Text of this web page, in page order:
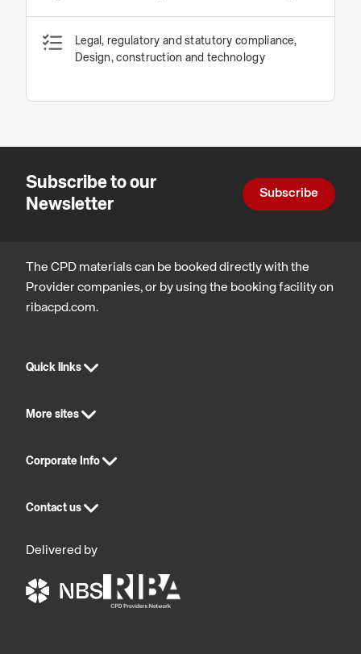
barriers
Legal, regulatory and statutory compliance,
Design, construction and technology
Subscribe to our
Newsletter
Subscribe
The CPD materials can be booked directly with the
Provider companies, or by using the booking facility on
ribacpd.com.
Quick links
More sites
Corporate Info
Contact us
Delivered by